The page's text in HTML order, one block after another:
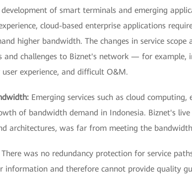
of smart terminals and emerging
cloud-based enterprise applications
higher bandwidth. The changes in service scope
and challenges to Biznet's network — for example,
experience, and difficult O&M.
Emerging services such as cloud
of bandwidth demand in Indonesia. Biznet's
architectures, was far from meeting the
There was no redundancy protection for service
information and therefore cannot provide quality